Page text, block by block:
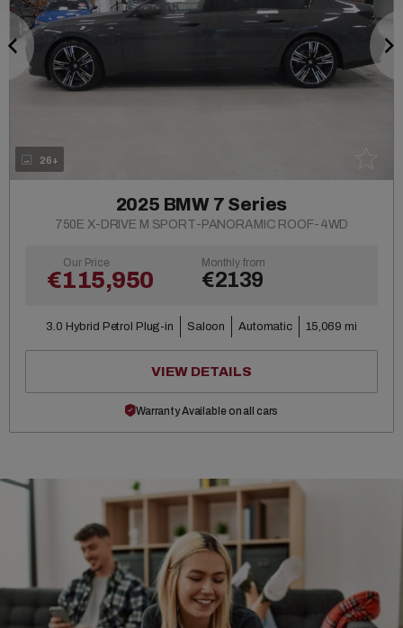
26+
2025 BMW 7 Series
750E X-DRIVE M SPORT-PANORAMIC ROOF-4WD
Our Price
€115,950
Monthly from
€2139
3.0 Hybrid Petrol Plug-in Saloon Automatic 15,069 mi
VIEW DETAILS
Warranty Available on all cars